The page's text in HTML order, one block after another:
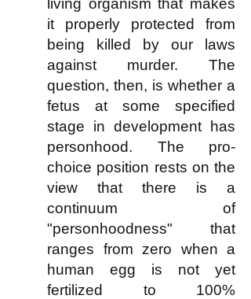
living organism that makes
it properly protected from
being killed by our laws
against murder. The
question, then, is whether a
fetus at some specified
stage in development has
personhood. The pro-
choice position rests on the
view that there is a
continuum of
"personhoodness" that
ranges from zero when a
human egg is not yet
fertilized to 100%